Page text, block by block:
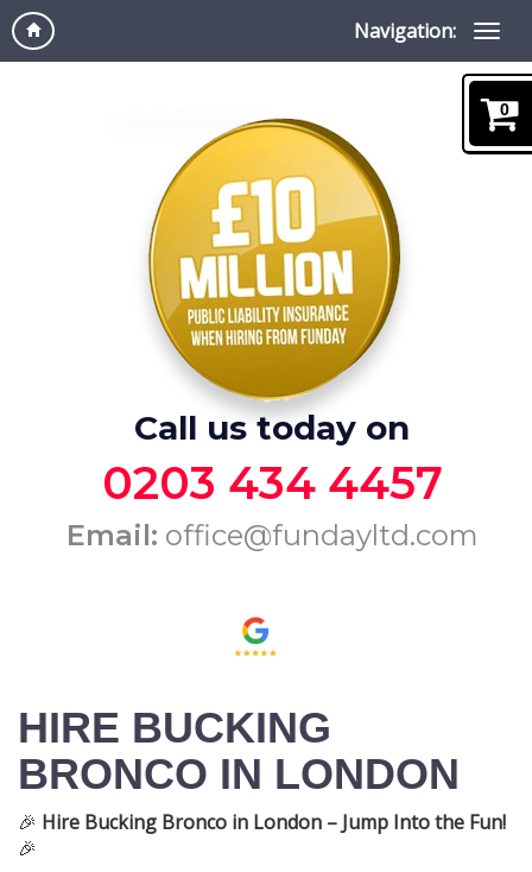
Navigation:
Call us today on
0203 434 4457
Email: office@fundayltd.com
HIRE BUCKING
BRONCO IN LONDON
🎉 Hire Bucking Bronco in London – Jump Into the Fun!
🎉
0